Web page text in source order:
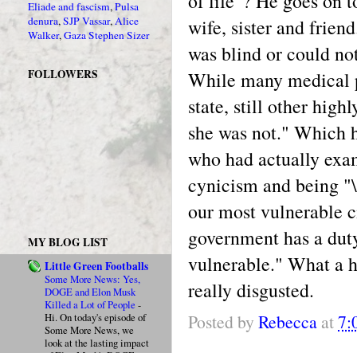
wife, sister and
was blind or could
While many medical
state, still other
she was not." Which
who had actually
cynicism and being
our most vulnerable
government has a
vulnerable." What a
really disgusted.
Posted by Rebecca at
Eliade and fascism,Pulsa
denura,SJP Vassar,Alice
Walker,GazaStephen Sizer
FOLLOWERS
MY BLOG LIST
Little Green Footballs
Some More News: Yes,
DOGE and Elon Musk
Killed a Lot of People -
Hi. On today's episode of
Some More News, we
look at the lasting impact